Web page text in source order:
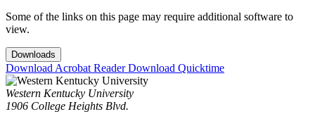
Some of the links on this page may require additional software to
view.
Downloads
Download Acrobat ReaderDownload Quicktime
Western Kentucky University
1906 College Heights Blvd.